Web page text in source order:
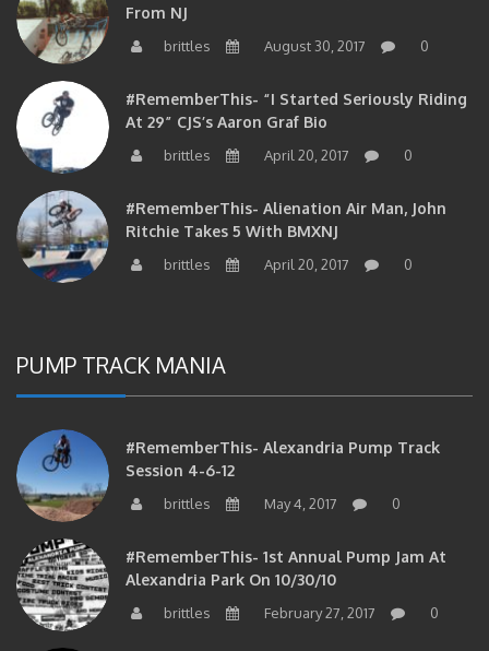
From NJ
brittles August 30, 2017 0
#RememberThis- “I Started Seriously Riding
At 29” CJS’s Aaron Graf Bio
brittles April 20, 2017 0
#RememberThis- Alienation Air Man, John
Ritchie Takes 5 With BMXNJ
brittles April 20, 2017 0
PUMP TRACK MANIA
#RememberThis- Alexandria Pump Track
Session 4-6-12
brittles May 4, 2017 0
#RememberThis- 1st Annual Pump Jam At
Alexandria Park On 10/30/10
brittles February 27, 2017 0